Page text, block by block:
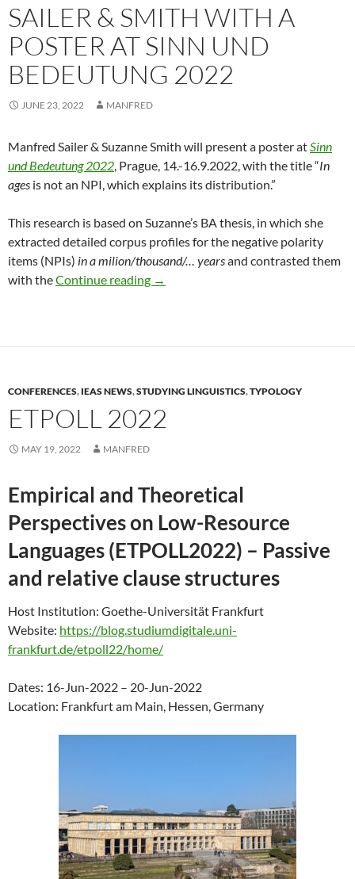
SAILER & SMITH WITH A
POSTER AT SINN UND
BEDEUTUNG 2022
JUNE 23, 2022 MANFRED
Manfred Sailer & Suzanne Smith will present a poster atSinn
und Bedeutung 2022, Prague, 14.-16.9.2022, with the title “In
ages is not an NPI, which explains its distribution.”
This research is based on Suzanne’s BA thesis, in which she
extracted detailed corpus profiles for the negative polarity
items (NPIs) in a milion/thousand/… yearsand contrasted them
with theContinue reading Sailer & Smith with a poster at Sinn
→
CONFERENCES, IEAS NEWS,STUDYING LINGUISTICS,TYPOLOGY
ETPOLL 2022
MAY 19, 2022 MANFRED
Empirical and Theoretical
Perspectives on Low-Resource
Languages (ETPOLL2022) – Passive
and relative clause structures
Host Institution: Goethe-Universität Frankfurt
Website: https://blog.studiumdigitale.uni-
frankfurt.de/etpoll22/home/
Dates: 16-Jun-2022 – 20-Jun-2022
Location: Frankfurt am Main, Hessen, Germany